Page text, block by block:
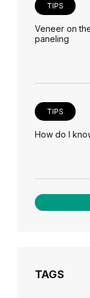
TIPS
Veneer on
paneling
TIPS
How do I
TAGS